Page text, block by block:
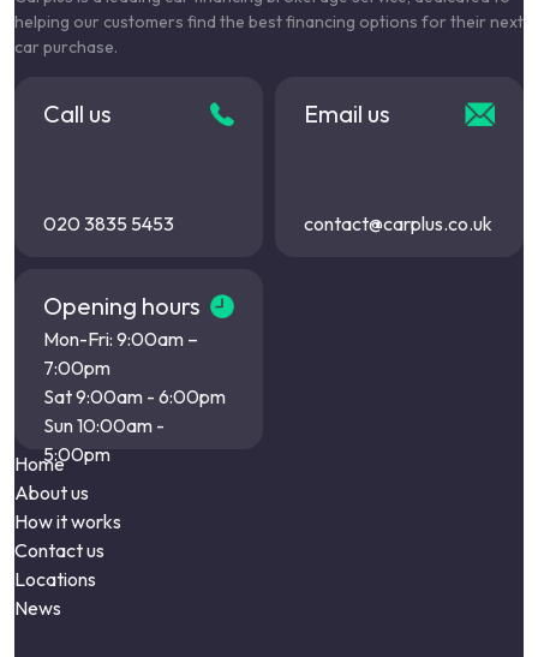
helping our customers find the best financing options for their next
car purchase.
Call us
020 3835 5453
Email us
contact@carplus.co.uk
Opening hours
Mon-Fri: 9:00am –
7:00pm
Sat 9:00am - 6:00pm
Sun 10:00am -
5:00pm
Home
About us
How it works
Contact us
Locations
News